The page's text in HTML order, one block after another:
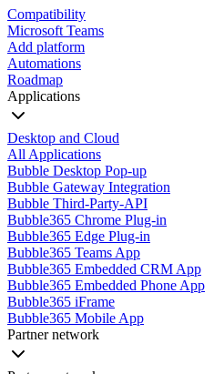
Compatibility
Microsoft Teams
Add platform
Automations
Roadmap
Applications
Desktop and Cloud
All Applications
Bubble Desktop Pop-up
Bubble Gateway Integration
Bubble Third-Party-API
Bubble365 Chrome Plug-in
Bubble365 Edge Plug-in
Bubble365 Teams App
Bubble365 Embedded CRM App
Bubble365 Embedded Phone App
Bubble365 iFrame
Bubble365 Mobile App
Partner network